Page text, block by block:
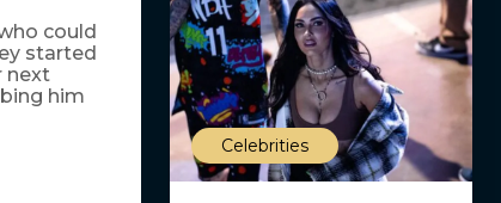
could
started
next
him
Celebrities